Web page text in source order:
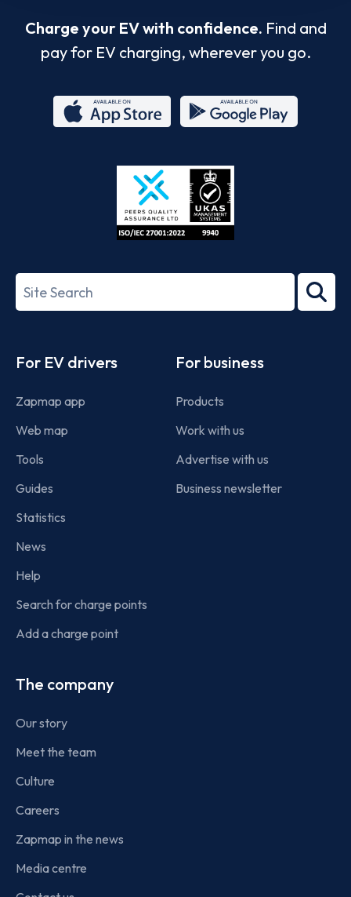
Charge your EV with confidence. Find and
pay for EV charging, wherever you go.
Store
27001-
Search
term
For EV drivers
Zapmap app
Web map
Tools
Guides
Statistics
News
Help
Search for charge points
Add a charge point
For business
Products
Work with us
Advertise with us
Business newsletter
The company
Our story
Meet the team
Culture
Careers
Zapmap in the news
Media centre